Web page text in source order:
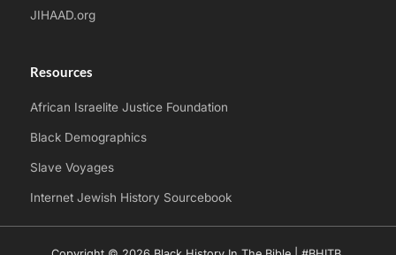
JIHAAD.org
Resources
African Israelite Justice Foundation
Black Demographics
Slave Voyages
Internet Jewish History Sourcebook